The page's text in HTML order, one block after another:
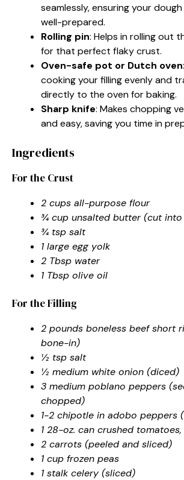
seamlessly, ensuring your
well-prepared.
Rolling pin: Helps in rolling out
for that perfect flaky crust.
Oven-safe pot or Dutch oven
cooking your filling evenly and
directly to the oven for baking.
Sharp knife: Makes chopping
and easy, saving you time in
Ingredients
For the Crust
2 cups all-purpose flour
¾ cup unsalted butter (cut into
¾ tsp salt
1 large egg yolk
2 Tbsp water
1 Tbsp olive oil
For the Filling
2 pounds boneless beef short
bone-in)
½ tsp salt
½ medium white onion (diced)
3 medium poblano peppers
chopped)
1-2 chipotle in adobo peppers
1 28-oz. can crushed
2 carrots (peeled and sliced)
1 cup frozen peas
1 stalk celery (sliced)